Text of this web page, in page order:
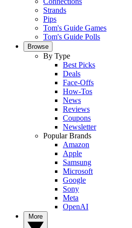
Strands
Pips
Tom's Guide Games
Tom's Guide Polls
Browse
By Type
Best Picks
Deals
Face-Offs
How-Tos
News
Reviews
Coupons
Newsletter
Popular Brands
Amazon
Apple
Samsung
Microsoft
Google
Sony
Meta
OpenAI